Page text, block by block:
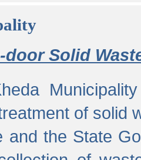
door Solid
of solid
and the State